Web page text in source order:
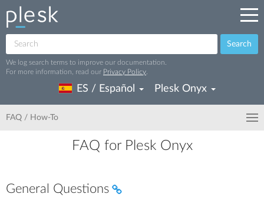
Search
We log search terms to improve our documentation.
For more information, read our Privacy Policy
ES / Español Plesk Onyx
FAQ / How-To
FAQ for Plesk Onyx
General Questions